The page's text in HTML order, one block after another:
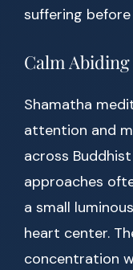
suffering
Calm
Shamatha
attention and
across
approaches
a small
heart center.
concentration